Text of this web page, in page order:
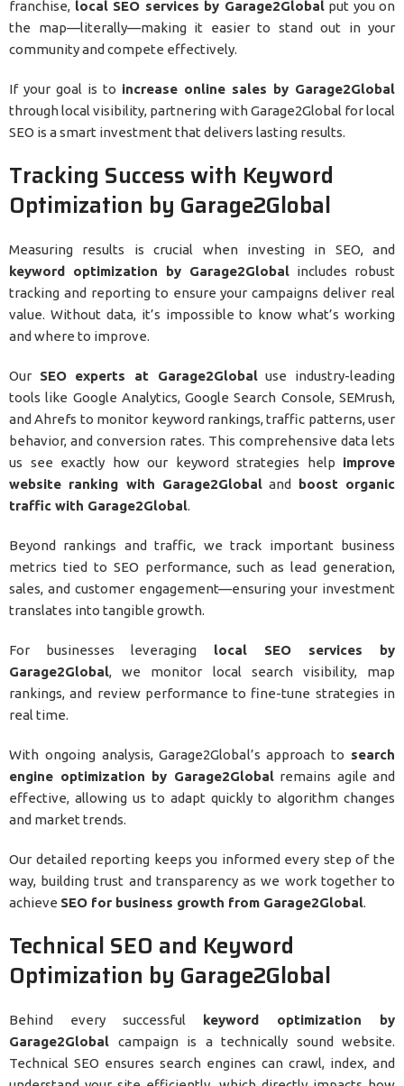
franchise, local SEO services by Garage2Globalput you on
the map—literally—making it easier to stand out in your
community and compete effectively.
If your goal is to increase online sales by Garage2Global
through local visibility, partnering with Garage2Global for local
SEO is a smart investment that delivers lasting results.
Tracking Success with Keyword
Optimization by Garage2Global
Measuring results is crucial when investing in SEO, and
keyword optimization by Garage2Global includes robust
tracking and reporting to ensure your campaigns deliver real
value. Without data, it’s impossible to know what’s working
and where to improve.
Our SEO experts at Garage2Globaluse industry-leading
tools like Google Analytics, Google Search Console, SEMrush,
and Ahrefs to monitor keyword rankings, traffic patterns, user
behavior, and conversion rates. This comprehensive data lets
us see exactly how our keyword strategies help improve
website ranking with Garage2Global and boost organic
traffic with Garage2Global.
Beyond rankings and traffic, we track important business
metrics tied to SEO performance, such as lead generation,
sales, and customer engagement—ensuring your investment
translates into tangible growth.
For businesses leveraging local SEO services by
Garage2Global, we monitor local search visibility, map
rankings, and review performance to fine-tune strategies in
real time.
With ongoing analysis, Garage2Global’s approach to search
engine optimization by Garage2Globalremains agile and
effective, allowing us to adapt quickly to algorithm changes
and market trends.
Our detailed reporting keeps you informed every step of the
way, building trust and transparency as we work together to
achieve SEO for business growth from Garage2Global.
Technical SEO and Keyword
Optimization by Garage2Global
Behind every successful keyword optimization by
Garage2Global campaign is a technically sound website.
Technical SEO ensures search engines can crawl, index, and